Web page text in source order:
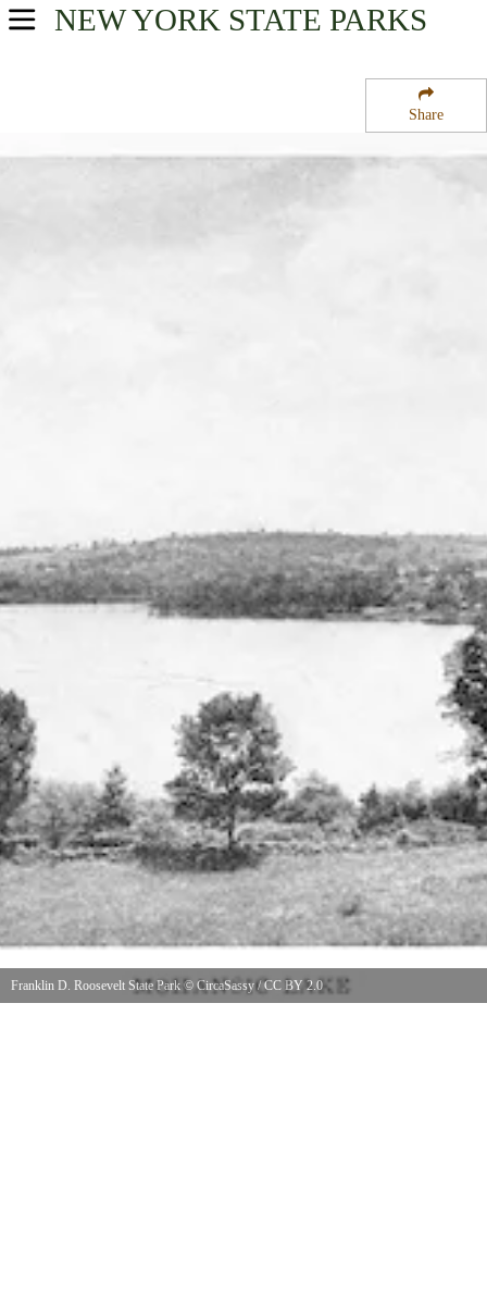
Share
NEW YORK STATE PARKS
USA Parks
Franklin D. Roosevelt State Park © CircaSassy/ CC BY 2.0